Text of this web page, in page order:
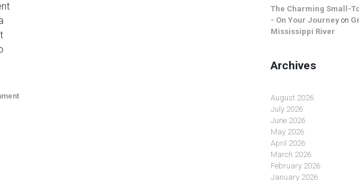
The Charming Small-
- On Your Journey on
Mississippi River
Archives
August 2026
July 2026
June 2026
May 2026
April 2026
March 2026
February 2026
January 2026